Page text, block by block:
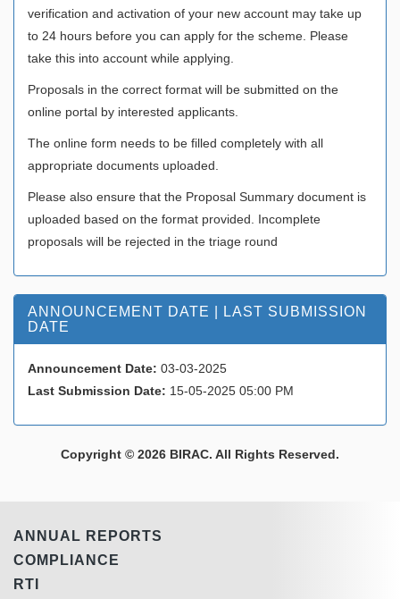
verification and activation of your new account may take up
to 24 hours before you can apply for the scheme. Please
take this into account while applying.
Proposals in the correct format will be submitted on the
online portal by interested applicants.
The online form needs to be filled completely with all
appropriate documents uploaded.
Please also ensure that the Proposal Summary document is
uploaded based on the format provided. Incomplete
proposals will be rejected in the triage round
ANNOUNCEMENT DATE | LAST SUBMISSION
DATE
Announcement Date: 03-03-2025
Last Submission Date: 15-05-2025 05:00 PM
Copyright © 2026 BIRAC. All Rights Reserved.
ANNUAL REPORTS
COMPLIANCE
RTI